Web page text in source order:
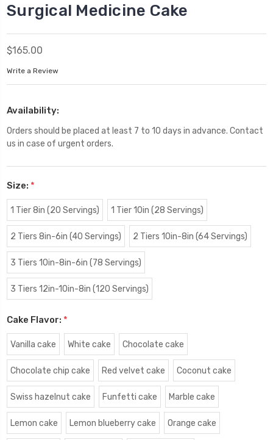
Surgical Medicine Cake
$165.00
Write a Review
Availability:
Orders should be placed at least 7 to 10 days in advance. Contact
us in case of urgent orders.
Size: *
1 Tier 8in (20 Servings) 1 Tier 10in (28 Servings)
2 Tiers 8in-6in (40 Servings) 2 Tiers 10in-8in (64 Servings)
3 Tiers 10in-8in-6in (78 Servings)
3 Tiers 12in-10in-8in (120 Servings)
Cake Flavor: *
Vanilla cake White cake Chocolate cake
Chocolate chip cake Red velvet cake Coconut cake
Swiss hazelnut cake Funfetti cake Marble cake
Lemon cake Lemon blueberry cake Orange cake